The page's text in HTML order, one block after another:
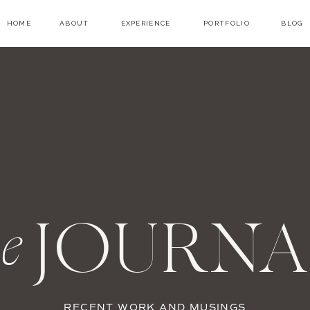
BLOG
PORTFOLIO
EXPERIENCE
ABOUT
HOME
RECENT WORK AND MUSINGS